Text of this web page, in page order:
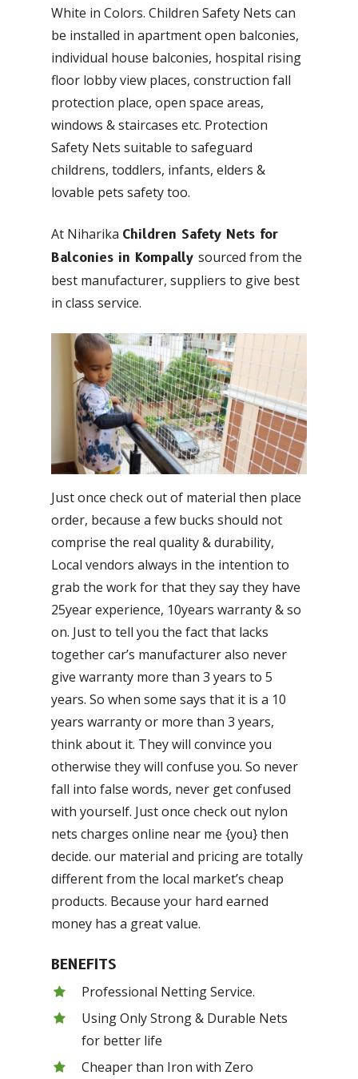
White in Colors. Children Safety Nets can
be installed in apartment open balconies,
individual house balconies, hospital rising
floor lobby view places, construction fall
protection place, open space areas,
windows & staircases etc. Protection
Safety Nets suitable to safeguard
childrens, toddlers, infants, elders &
lovable pets safety too.
At Niharika Children Safety Nets for
Balconies in Kompallysourced from the
best manufacturer, suppliers to give best
in class service.
Just once check out of material then place
order, because a few bucks should not
comprise the real quality & durability,
Local vendors always in the intention to
grab the work for that they say they have
25year experience, 10years warranty & so
on. Just to tell you the fact that lacks
together car’s manufacturer also never
give warranty more than 3 years to 5
years. So when some says that it is a 10
years warranty or more than 3 years,
think about it. They will convince you
otherwise they will confuse you. So never
fall into false words, never get confused
with yourself. Just once check out nylon
nets charges online near me {you} then
decide. our material and pricing are totally
different from the local market’s cheap
products. Because your hard earned
money has a great value.
BENEFITS
Professional Netting Service.
Using Only Strong & Durable Nets
for better life
Cheaper than Iron with Zero